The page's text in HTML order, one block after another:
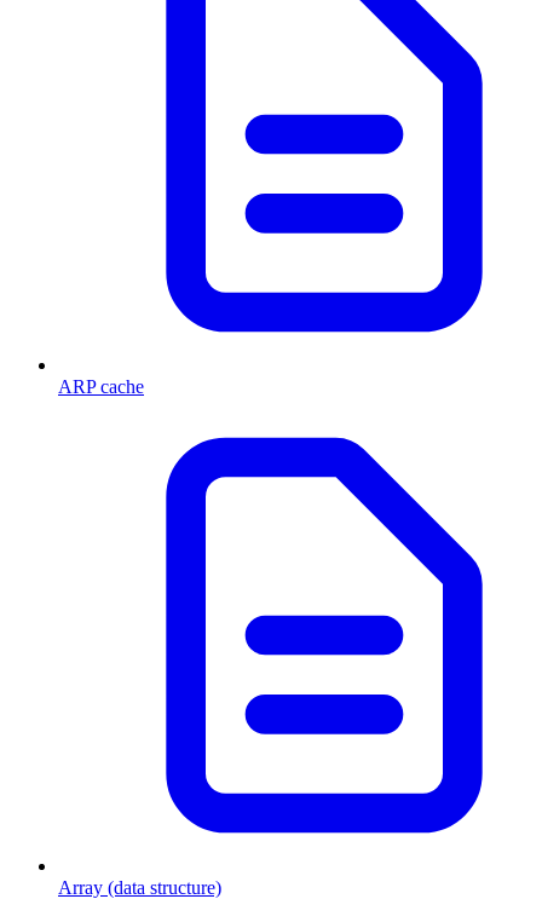
ARP cache
Array (data structure)